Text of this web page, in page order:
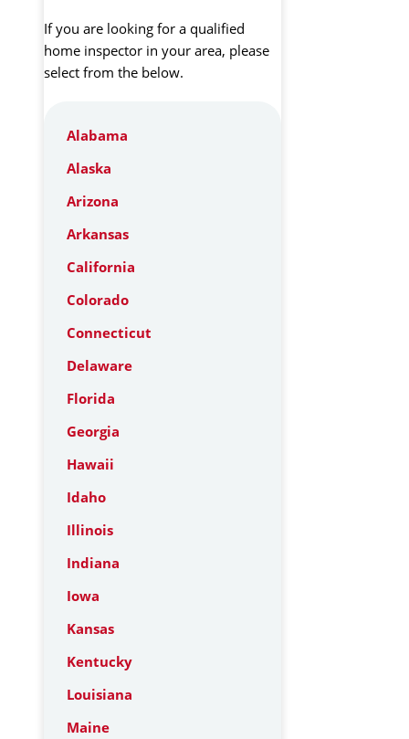
If you are looking for a qualified
home inspector in your area, please
select from the below.
Alabama
Alaska
Arizona
Arkansas
California
Colorado
Connecticut
Delaware
Florida
Georgia
Hawaii
Idaho
Illinois
Indiana
Iowa
Kansas
Kentucky
Louisiana
Maine